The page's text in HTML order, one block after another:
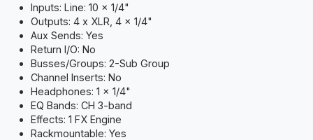
Inputs: Line: 10 x 1/4"
Outputs: 4 x XLR, 4 x 1/4"
Aux Sends: Yes
Return I/O: No
Busses/Groups: 2-Sub Group
Channel Inserts: No
Headphones: 1 x 1/4"
EQ Bands: CH 3-band
Effects: 1 FX Engine
Rackmountable: Yes